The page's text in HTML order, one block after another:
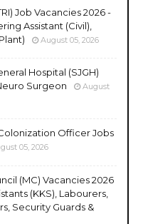
Job Vacancies 2026 -
Assistant (Civil),
August 05, 2026
Hospital (SJGH)
Surgeon
August
Officer Jobs
05, 2026
(MC) Vacancies 2026
(KKS), Labourers,
Security Guards &